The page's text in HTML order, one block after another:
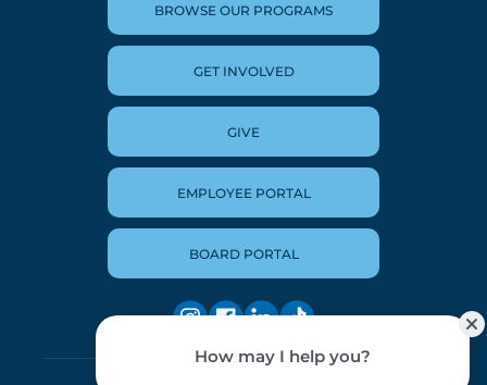
BROWSE OUR PROGRAMS
GET INVOLVED
GIVE
EMPLOYEE PORTAL
BOARD PORTAL